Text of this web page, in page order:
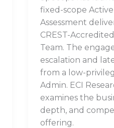
fixed-scope
Assessment
CREST-
Team. The
escalation and
from a low-
Admin. ECI
examines the
depth, and
offering.